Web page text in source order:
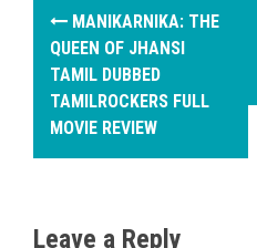
P
a
MANIKARNIKA: THE
QUEEN OF JHANSI
TAMIL DUBBED
TAMILROCKERS FULL
MOVIE REVIEW
Leave a Reply